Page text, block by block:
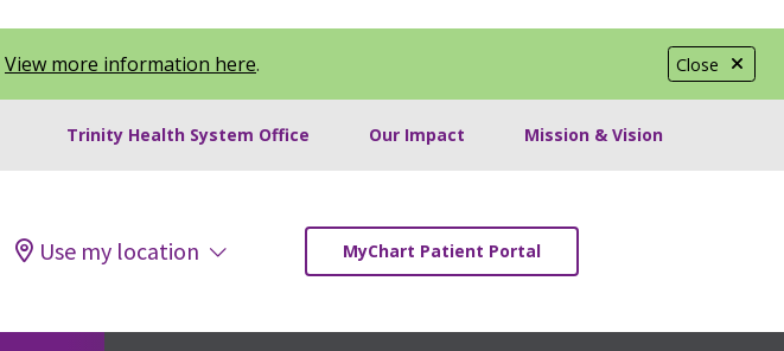
Close
View more information here.
Trinity Health System Office Our Impact Mission & Vision
Use my location MyChart Patient Portal